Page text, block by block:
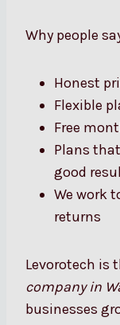
Why people
Honest
Flexible
Free
Plans
good
We work
returns
Levorotech is
company in
businesses